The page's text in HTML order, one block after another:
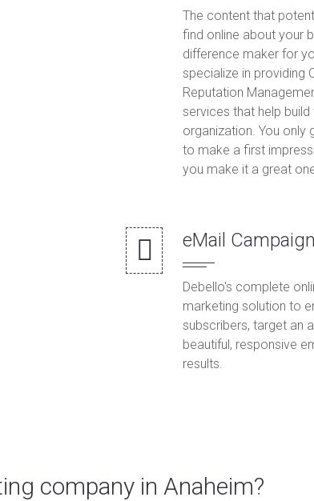
The content that
find online about your
difference maker for
specialize in providing
Reputation
services that help build
organization. You only
to make a first
you make it a great
eMail
Debello's complete
marketing solution to
subscribers, target an
beautiful, responsive
results.
company in Anaheim?